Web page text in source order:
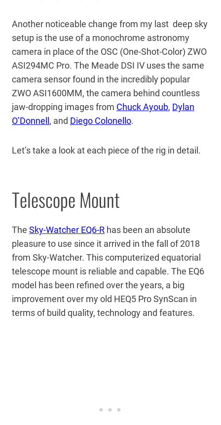
Another noticeable change from my last deep sky
setup is the use of a monochrome astronomy
camera in place of the OSC (One-Shot-Color) ZWO
ASI294MC Pro. The Meade DSI IV uses the same
camera sensor found in the incredibly popular
ZWO ASI1600MM, the camera behind countless
jaw-dropping images from Chuck Ayoub, Dylan
O’Donnell , and Diego Colonello.
Let’s take a look at each piece of the rig in detail.
Telescope Mount
The Sky-Watcher EQ6-R has been an absolute
pleasure to use since it arrived in the fall of 2018
from Sky-Watcher. This computerized equatorial
telescope mount is reliable and capable. The EQ6
model has been refined over the years, a big
improvement over my old HEQ5 Pro SynScan in
terms of build quality, technology and features.